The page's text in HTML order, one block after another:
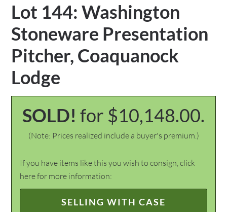
Lot 144: Washington
Stoneware Presentation
Pitcher, Coaquanock
Lodge
SOLD! for $10,148.00.
(Note: Prices realized include a buyer's premium.)
If you have items like this you wish to consign, click
here for more information:
SELLING WITH CASE